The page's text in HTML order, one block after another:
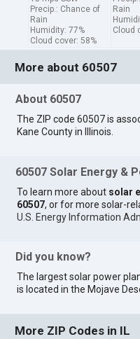
Precip.: Chance of
Rain
Humidity: 77%
Cloud cover: 58%
Rain
Cloud
More about 60507
About 60507
The ZIP code 60507 is
Kane County in Illinois.
60507 Solar Energy &
To learn more about solar
60507, or for more solar-
U.S. Energy Information
Did you know?
The largest solar power
is located in the Mojave
More ZIP Codes in IL